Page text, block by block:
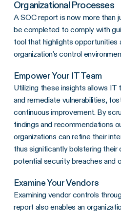
Organizational Processes
A SOC report is now more than
be completed to comply with
tool that highlights opportunities
organization’s control
Empower Your IT Team
Utilizing these insights allows
and remediate vulnerabilities,
continuous improvement. By
findings and recommendations
organizations can refine their
thus significantly bolstering
potential security breaches and
Examine Your Vendors
Examining vendor controls
report also enables an